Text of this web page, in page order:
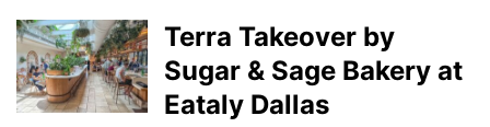
Terra Takeover by
Sugar & Sage Bakery at
Eataly Dallas